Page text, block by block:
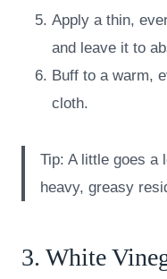
Apply a thin,
and leave it to
Buff to a warm,
cloth.
Tip: A little goes a
heavy, greasy
3. White